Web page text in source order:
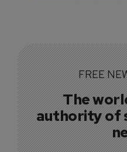
FREE
The
authority of